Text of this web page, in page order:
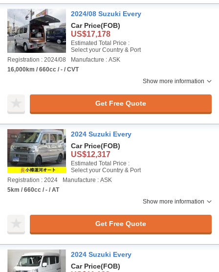
2024/08 Suzuki Every
Car Price(FOB)
US$17,178
Estimated Total Price :
Select your Country & Port
Registration : 2024/08
Manufacture : ASK
16,000km / 660cc / - / CVT
Show more information
Get Free Quote
2024 Suzuki Every
Car Price(FOB)
US$12,317
Estimated Total Price :
Select your Country & Port
Registration : 2024
Manufacture : ASK
5km / 660cc / - / AT
Show more information
Get Free Quote
2024 Suzuki Every
Car Price(FOB)